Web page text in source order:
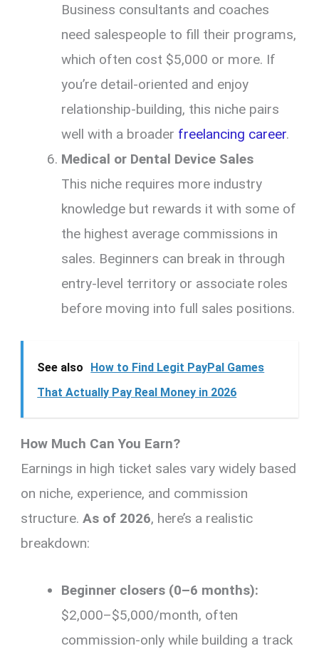
Business consultants and coaches
need salespeople to fill their programs,
which often cost $5,000 or more. If
you’re detail-oriented and enjoy
relationship-building, this niche pairs
well with a broader freelancing career.
Medical or Dental Device Sales
This niche requires more industry
knowledge but rewards it with some of
the highest average commissions in
sales. Beginners can break in through
entry-level territory or associate roles
before moving into full sales positions.
See also
How to Find Legit PayPal Games
That Actually Pay Real Money in 2026
How Much Can You Earn?
Earnings in high ticket sales vary widely based
on niche, experience, and commission
structure.As of 2026, here’s a realistic
breakdown:
Beginner closers (0–6 months):
$2,000–$5,000/month, often
commission-only while building a track